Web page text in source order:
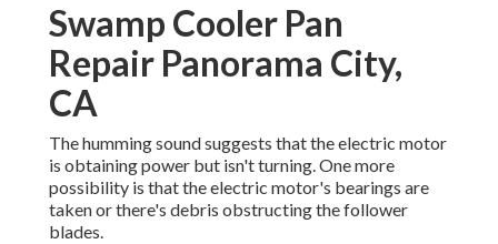
Swamp Cooler Pan
Repair Panorama City,
CA
The humming sound suggests that the electric motor
is obtaining power but isn't turning. One more
possibility is that the electric motor's bearings are
taken or there's debris obstructing the follower
blades.